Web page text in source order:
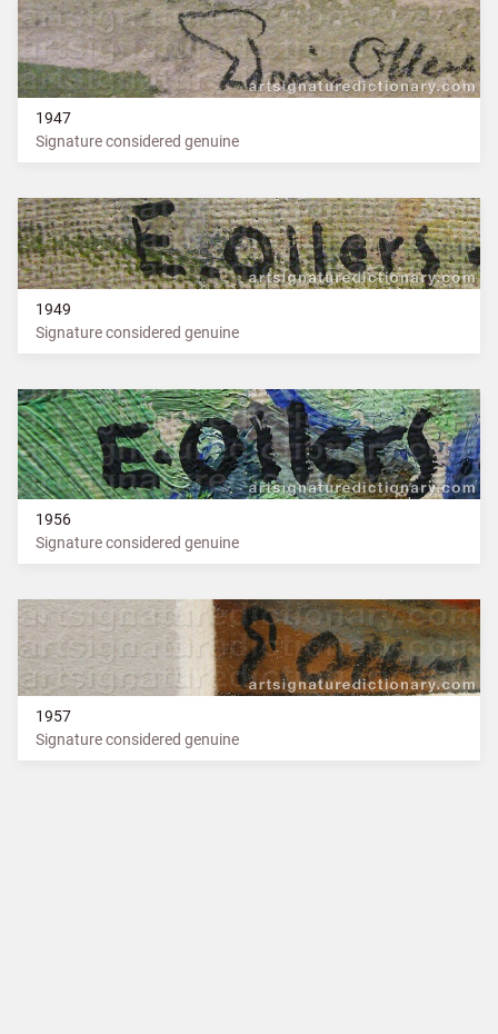
1947
Signature considered genuine
1949
Signature considered genuine
1956
Signature considered genuine
1957
Signature considered genuine